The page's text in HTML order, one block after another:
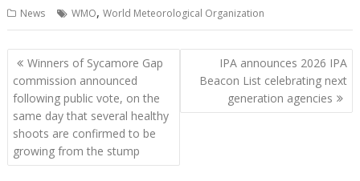
e
b
o
o
k
itt
er
ai
l
er
e
st
k
e
at
s
A
d
di
t
g
g
er
p
y
Li
n
ar
e
News WMO,World Meteorological Organization
Post
navigation
Winners of Sycamore Gap
commission announced
following public vote, on the
same day that several healthy
shoots are confirmed to be
growing from the stump
IPA announces 2026 IPA
Beacon List celebrating next
generation agencies